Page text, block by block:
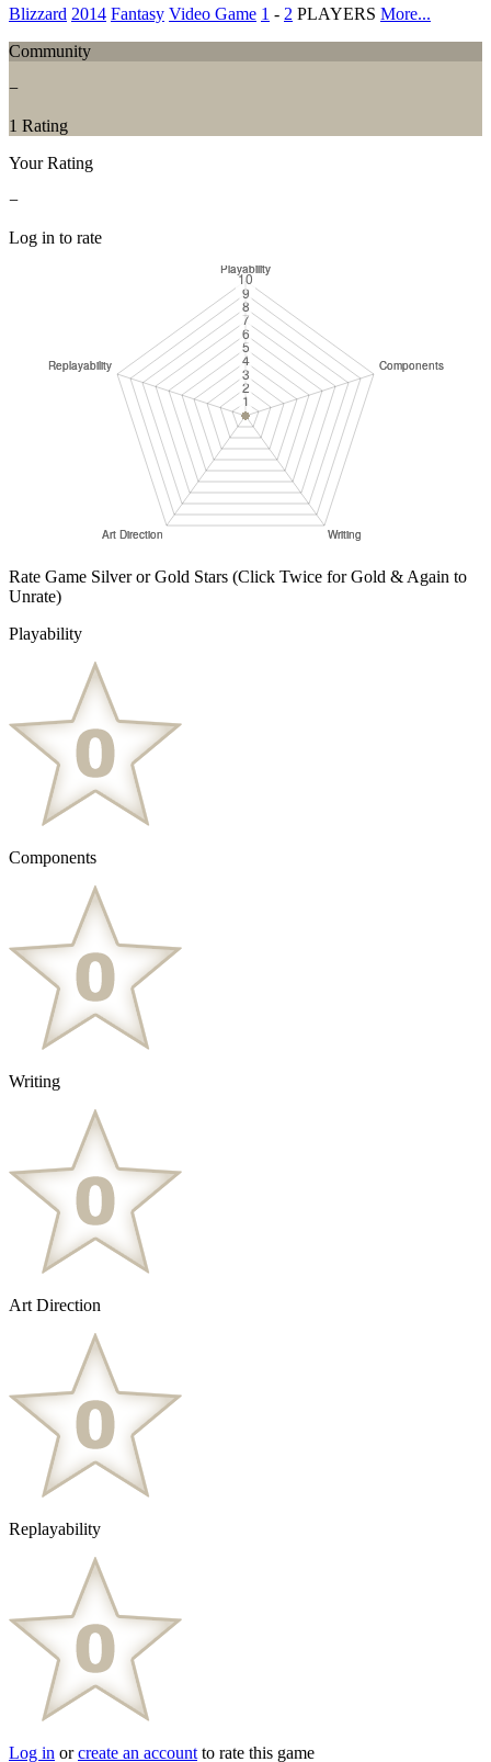
Blizzard 2014 Fantasy Video Game 1 - 2 PLAYERS More...
Community
−
1 Rating
Your Rating
−
Log in to rate
Rate Game Silver or Gold Stars (Click Twice for Gold & Again to
Unrate)
Playability
Components
Writing
Art Direction
Replayability
Log in orcreate an account to rate this game